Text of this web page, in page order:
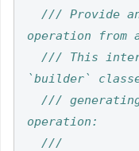
/// Provide
/// This
///
///